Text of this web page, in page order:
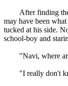
After finding the
may have been
tucked at his side.
school-boy and
"Navi, where
"I really don't